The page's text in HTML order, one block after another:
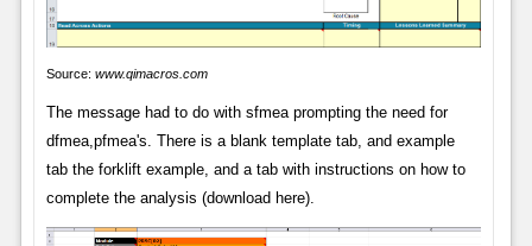
Source: www.qimacros.com
The message had to do with sfmea prompting the need for
dfmea,pfmea's. There is a blank template tab, and example
tab the forklift example, and a tab with instructions on how to
complete the analysis (download here).